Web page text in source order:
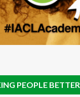
PEOPLE BETTER